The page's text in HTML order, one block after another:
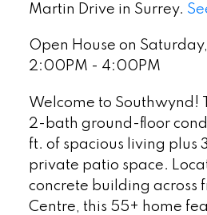
Martin Drive in Surrey.
Open House on
2:00PM - 4:00PM
Welcome to Southwynd!
2-bath ground-floor
ft. of spacious living plus
private patio space.
concrete building across
Centre, this 55+ home